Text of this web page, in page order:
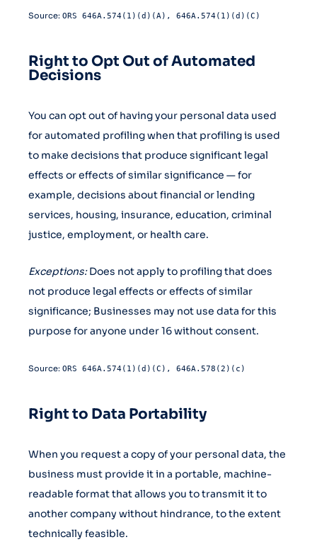
Source: ORS 646A.574(1)(d)(A), 646A.574(1)(d)(C)
Right to Opt Out of Automated
Decisions
You can opt out of having your personal data used
for automated profiling when that profiling is used
to make decisions that produce significant legal
effects or effects of similar significance — for
example, decisions about financial or lending
services, housing, insurance, education, criminal
justice, employment, or health care.
Exceptions:Does not apply to profiling that does
not produce legal effects or effects of similar
significance; Businesses may not use data for this
purpose for anyone under 16 without consent.
Source: ORS 646A.574(1)(d)(C), 646A.578(2)(c)
Right to Data Portability
When you request a copy of your personal data, the
business must provide it in a portable, machine-
readable format that allows you to transmit it to
another company without hindrance, to the extent
technically feasible.